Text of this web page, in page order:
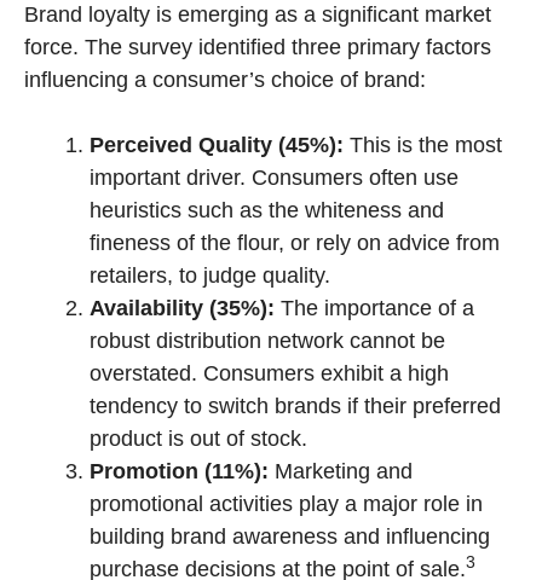
Brand loyalty is emerging as a significant market
force. The survey identified three primary factors
influencing a consumer’s choice of brand:
Perceived Quality (45%): This is the most
important driver. Consumers often use
heuristics such as the whiteness and
fineness of the flour, or rely on advice from
retailers, to judge quality.
Availability (35%): The importance of a
robust distribution network cannot be
overstated. Consumers exhibit a high
tendency to switch brands if their preferred
product is out of stock.
Promotion (11%): Marketing and
promotional activities play a major role in
building brand awareness and influencing
purchase decisions at the point of sale.3